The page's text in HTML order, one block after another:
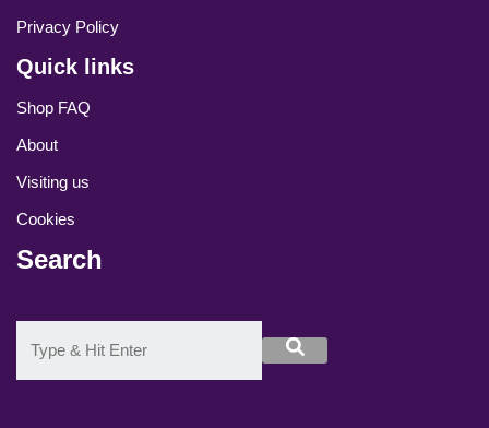
Privacy Policy
Quick links
Shop FAQ
About
Visiting us
Cookies
Search